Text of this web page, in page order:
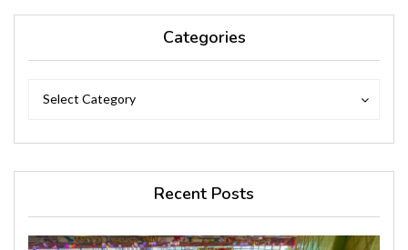
Categories
Select Category
Recent Posts